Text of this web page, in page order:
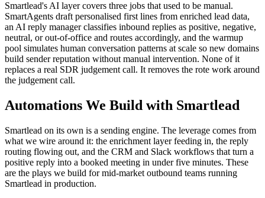
Smartlead's AI layer covers three jobs that used to be manual.
SmartAgents draft personalised first lines from enriched lead data,
an AI reply manager classifies inbound replies as positive, negative,
neutral, or out-of-office and routes accordingly, and the warmup
pool simulates human conversation patterns at scale so new domains
build sender reputation without manual intervention. None of it
replaces a real SDR judgement call. It removes the rote work around
the judgement call.
Automations We Build with Smartlead
Smartlead on its own is a sending engine. The leverage comes from
what we wire around it: the enrichment layer feeding in, the reply
routing flowing out, and the CRM and Slack workflows that turn a
positive reply into a booked meeting in under five minutes. These
are the plays we build for mid-market outbound teams running
Smartlead in production.